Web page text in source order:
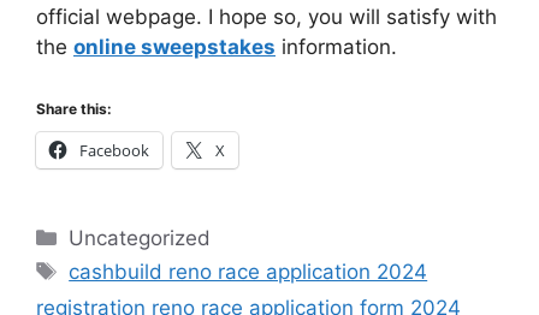
official webpage. I hope so, you will satisfy with
the online sweepstakes information.
Share this:
Facebook X
Categories
Uncategorized
Tags
cashbuild reno race application 2024
registration reno race application form 2024